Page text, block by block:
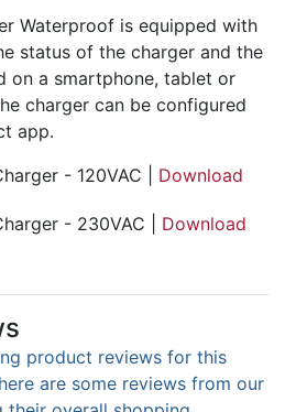
Waterproof is equipped with
status of the charger and the
on a smartphone, tablet or
charger can be configured
app.
- 120VAC | Download
- 230VAC | Download
product reviews for this
are some reviews from our